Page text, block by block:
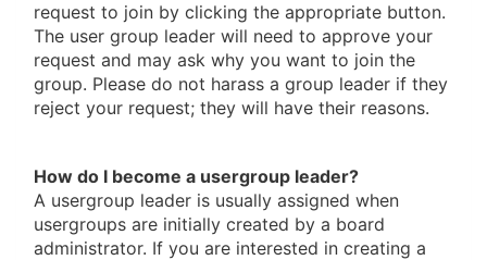
request to join by clicking the appropriate button.
The user group leader will need to approve your
request and may ask why you want to join the
group. Please do not harass a group leader if they
reject your request; they will have their reasons.
How do I become a usergroup leader?
A usergroup leader is usually assigned when
usergroups are initially created by a board
administrator. If you are interested in creating a